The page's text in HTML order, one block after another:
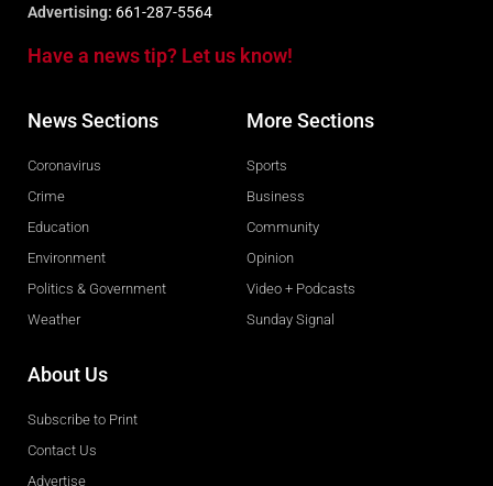
Advertising: 661-287-5564
Have a news tip? Let us know!
News Sections
Coronavirus
Crime
Education
Environment
Politics & Government
Weather
More Sections
Sports
Business
Community
Opinion
Video + Podcasts
Sunday Signal
About Us
Subscribe to Print
Contact Us
Advertise